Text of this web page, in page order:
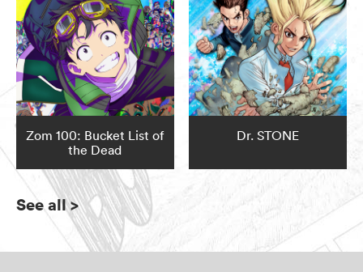
Zom 100: Bucket List of
the Dead
Dr. STONE
See all>